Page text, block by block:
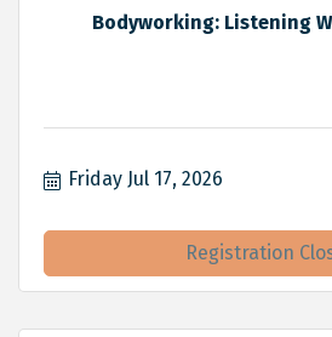
Bodyworking: Listening
Friday Jul 17, 2026
Registration